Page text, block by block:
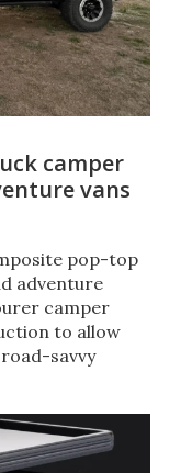
camper
vans
pop-top
adventure
camper
to allow
savvy